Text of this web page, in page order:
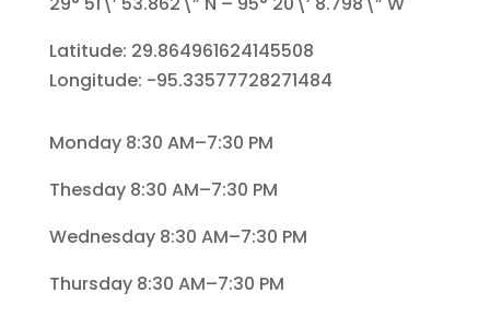
Latitude: 29.864961624145508
Longitude: -95.33577728271484
Monday 8:30 AM–7:30 PM
Thesday 8:30 AM–7:30 PM
Wednesday 8:30 AM–7:30 PM
Thursday 8:30 AM–7:30 PM